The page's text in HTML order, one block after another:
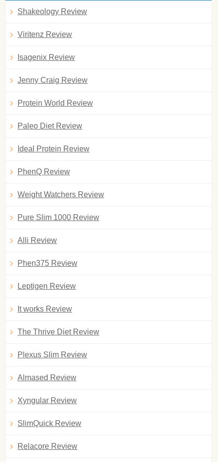
Shakeology Review
Viritenz Review
Isagenix Review
Jenny Craig Review
Protein World Review
Paleo Diet Review
Ideal Protein Review
PhenQ Review
Weight Watchers Review
Pure Slim 1000 Review
Alli Review
Phen375 Review
Leptigen Review
It works Review
The Thrive Diet Review
Plexus Slim Review
Almased Review
Xyngular Review
SlimQuick Review
Relacore Review